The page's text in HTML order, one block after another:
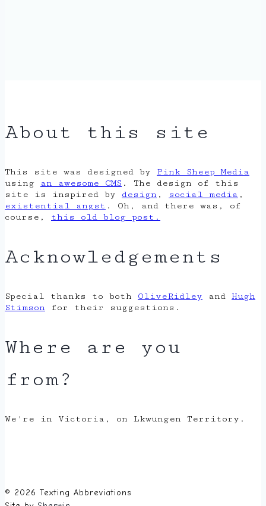
About this site
This site was designed by Pink Sheep Media
using
an awesome CMS . The design of this
site is inspired by design , social media ,
existential angst . Oh, and there was, of
course, this old blog post.
Acknowledgements
Special thanks to both OliveRidley and Hugh
Stimson for their suggestions.
Where are you
from?
We're in Victoria, on Lkwungen Territory.
© 2026 Texting Abbreviations